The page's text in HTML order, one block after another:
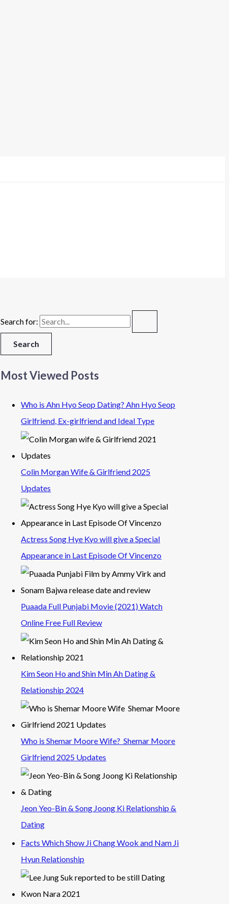
Search for:
Most Viewed Posts
Who is Ahn Hyo Seop Dating? Ahn Hyo Seop
Girlfriend, Ex-girlfriend and Ideal Type
Colin Morgan Wife & Girlfriend 2025
Updates
Actress Song Hye Kyo will give a Special
Appearance in Last Episode Of Vincenzo
Puaada Full Punjabi Movie (2021) Watch
Online Free Full Review
Kim Seon Ho and Shin Min Ah Dating &
Relationship 2024
Who is Shemar Moore Wife? Shemar Moore
Girlfriend 2025 Updates
Jeon Yeo-Bin & Song Joong Ki Relationship &
Dating
Facts Which Show Ji Chang Wook and Nam Ji
Hyun Relationship